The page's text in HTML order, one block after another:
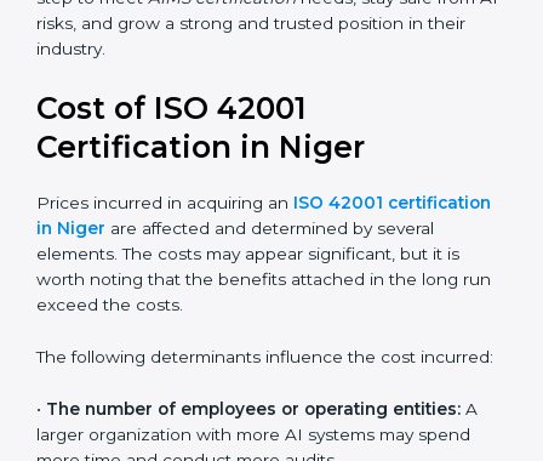
finance, manufacturing, and healthcare industries.
Certmaxx helps companies follow this version and also
prepare for future updates. We guide businesses step
from AI risks, and grow a strong and trusted position in
their industry.
Cost of ISO 42001
Certification in Niger
Prices incurred in acquiring an
but it is worth noting that the benefits attached in the
The following determinants influence the cost